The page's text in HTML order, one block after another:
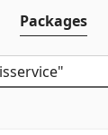
Packages